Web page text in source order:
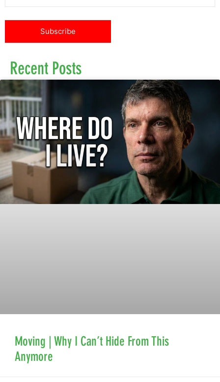
Recent Posts
Moving | Why I Can’t Hide From This
Anymore